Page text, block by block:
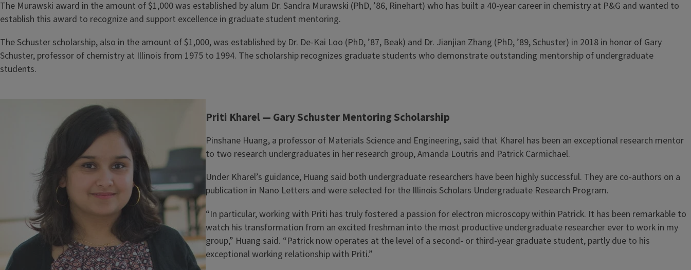
The Murawski award in the amount of $1,000 was established by alum Dr. Sandra Murawski (PhD, ’86, Rinehart) who has built a 40-year career in chemistry at P&G and wanted to
establish this award to recognize and support excellence in graduate student mentoring.
The Schuster scholarship, also in the amount of $1,000, was established by Dr. De-Kai Loo (PhD, ’87, Beak) and Dr. Jianjian Zhang (PhD, ’89, Schuster) in 2018 in honor of Gary
Schuster, professor of chemistry at Illinois from 1975 to 1994. The scholarship recognizes graduate students who demonstrate outstanding mentorship of undergraduate
students.
Priti Kharel — Gary Schuster Mentoring Scholarship
Pinshane Huang, a professor of Materials Science and Engineering, said that Kharel has been an exceptional research mentor
to two research undergraduates in her research group, Amanda Loutris and Patrick Carmichael.
Under Kharel’s guidance, Huang said both undergraduate researchers have been highly successful. They are co-authors on a
publication in Nano Letters and were selected for the Illinois Scholars Undergraduate Research Program.
“In particular, working with Priti has truly fostered a passion for electron microscopy within Patrick. It has been remarkable to
watch his transformation from an excited freshman into the most productive undergraduate researcher ever to work in my
group,” Huang said. “Patrick now operates at the level of a second- or third-year graduate student, partly due to his
exceptional working relationship with Priti.”